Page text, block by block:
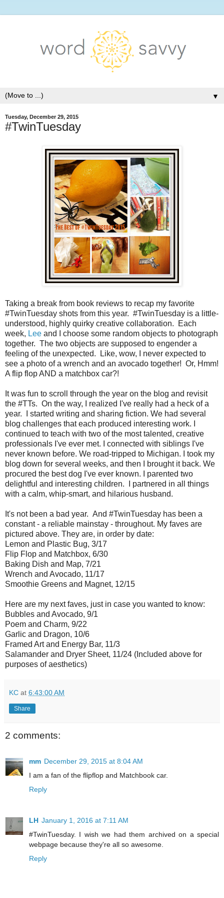
▼
Tuesday, December 29, 2015
#TwinTuesday
Taking a break from book reviews to recap my favorite
#TwinTuesday shots from this year. #TwinTuesday is a little-
understood, highly quirky creative collaboration. Each
week, Lee and I choose some random objects to photograph
together. The two objects are supposed to engender a
feeling of the unexpected. Like, wow, I never expected to
see a photo of a wrench and an avocado together! Or, Hmm!
A flip flop AND a matchbox car?!
It was fun to scroll through the year on the blog and revisit
the #TTs. On the way, I realized I've really had a heck of a
year. I started writing and sharing fiction. We had several
blog challenges that each produced interesting work. I
continued to teach with two of the most talented, creative
professionals I've ever met. I connected with siblings I've
never known before. We road-tripped to Michigan. I took my
blog down for several weeks, and then I brought it back. We
procured the best dog I've ever known. I parented two
delightful and interesting children. I partnered in all things
with a calm, whip-smart, and hilarious husband.
It's not been a bad year. And #TwinTuesday has been a
constant - a reliable mainstay - throughout. My faves are
pictured above. They are, in order by date:
Lemon and Plastic Bug, 3/17
Flip Flop and Matchbox, 6/30
Baking Dish and Map, 7/21
Wrench and Avocado, 11/17
Smoothie Greens and Magnet, 12/15
Here are my next faves, just in case you wanted to know:
Bubbles and Avocado, 9/1
Poem and Charm, 9/22
Garlic and Dragon, 10/6
Framed Art and Energy Bar, 11/3
Salamander and Dryer Sheet, 11/24 (Included above for
purposes of aesthetics)
KC at 6:43:00 AM
Share
2 comments:
mm December 29, 2015 at 8:04 AM
I am a fan of the flipflop and Matchbook car.
Reply
LH January 1, 2016 at 7:11 AM
#TwinTuesday. I wish we had them archived on a special
webpage because they're all so awesome.
Reply